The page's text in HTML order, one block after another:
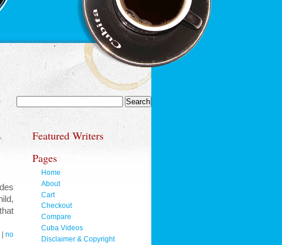
|no
Featured Writers
Pages
Home
About
Cart
Checkout
Compare
Cuba Videos
Disclaimer & Copyright